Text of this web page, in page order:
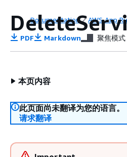
Documentation AWS App
PDF Markdown 聚焦模式
本页内容
此页面尚未翻译为您的语言。
请求翻译